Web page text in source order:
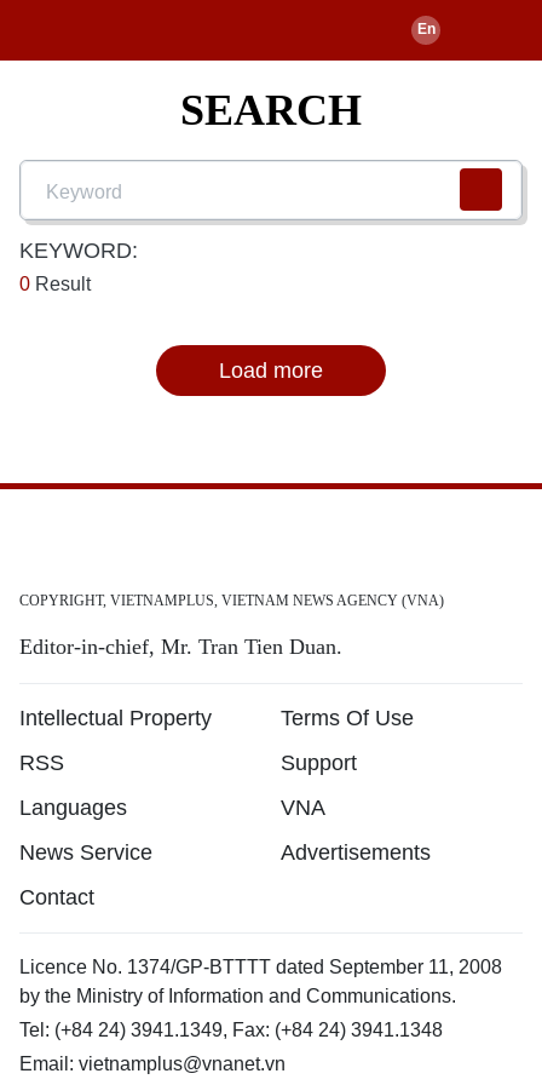
SEARCH
KEYWORD:
0 Result
Load more
COPYRIGHT, VIETNAMPLUS, VIETNAM NEWS AGENCY (VNA)
Editor-in-chief, Mr. Tran Tien Duan.
Intellectual Property
Terms Of Use
RSS
Support
Languages
VNA
News Service
Advertisements
Contact
Licence No. 1374/GP-BTTTT dated September 11, 2008
by the Ministry of Information and Communications.
Tel: (+84 24) 3941.1349, Fax: (+84 24) 3941.1348
Email: vietnamplus@vnanet.vn